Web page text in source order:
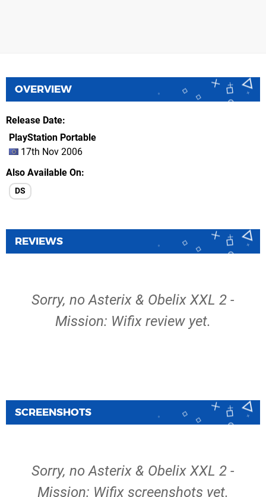
OVERVIEW
Release Date
PlayStation Portable
17th Nov 2006
Also Available On
DS
REVIEWS
Sorry, no Asterix & Obelix XXL 2 -
Mission: Wifix review yet.
SCREENSHOTS
Sorry, no Asterix & Obelix XXL 2 -
Mission: Wifix screenshots yet.